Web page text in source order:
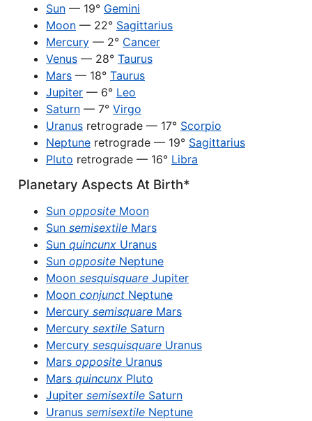
Sun — 19° Gemini
Moon — 22° Sagittarius
Mercury — 2° Cancer
Venus — 28° Taurus
Mars — 18° Taurus
Jupiter — 6° Leo
Saturn — 7° Virgo
Uranus retrograde — 17° Scorpio
Neptune retrograde — 19° Sagittarius
Pluto retrograde — 16° Libra
Planetary Aspects At Birth*
Sun opposite Moon
Sun semisextile Mars
Sun quincunx Uranus
Sun opposite Neptune
Moon sesquisquare Jupiter
Moon conjunct Neptune
Mercury semisquare Mars
Mercury sextile Saturn
Mercury sesquisquare Uranus
Mars opposite Uranus
Mars quincunx Pluto
Jupiter semisextile Saturn
Uranus semisextile Neptune